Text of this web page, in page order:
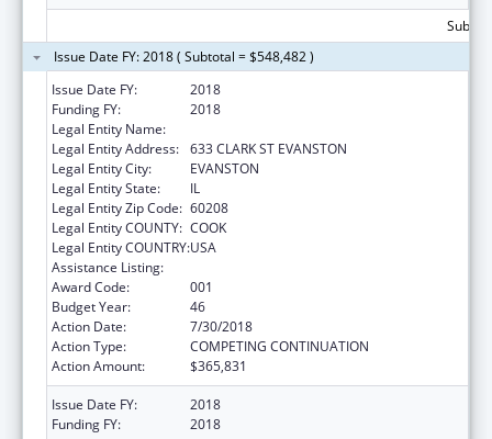
Issue Date FY: 2018 ( Subtotal = $548,482 )
Issue Date FY:
2018
Funding FY:
2018
Legal Entity Name:
Legal Entity Address: 633 CLARK ST EVANSTON
Legal Entity City:
EVANSTON
Legal Entity State:
IL
Legal Entity Zip Code: 60208
Legal Entity COUNTY: COOK
Legal Entity COUNTRY:USA
Assistance Listing:
Award Code:
001
Budget Year:
46
Action Date:
7/30/2018
Action Type:
COMPETING CONTINUATION
Action Amount:
$365,831
Issue Date FY:
2018
Funding FY:
2018